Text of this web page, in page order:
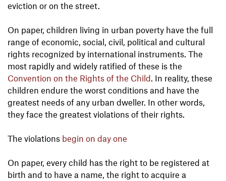
eviction or on the street.
On paper, children living in urban poverty have the full
range of economic, social, civil, political and cultural
rights recognized by international instruments. The
most rapidly and widely ratified of these is the
Convention on the Rights of the Child. In reality, these
children endure the worst conditions and have the
greatest needs of any urban dweller. In other words,
they face the greatest violations of their rights.
The violations begin on day one
On paper, every child has the right to be registered at
birth and to have a name, the right to acquire a